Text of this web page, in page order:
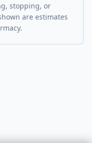
stopping, or
are estimates